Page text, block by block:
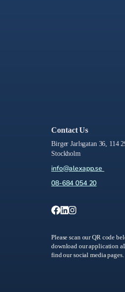
Contact Us
Birger Jarlsgatan 36, 114
Stockholm
info@alexapp.se
08-684 054 20
Please scan our QR code
download our application
find our social media pages.